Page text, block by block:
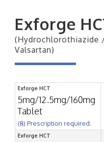
Exforge
(Hydrochlorothiazide
Valsartan)
Exforge HCT
5mg/12.5mg/160mg
Tablet
(℞) Prescription required.
Exforge HCT